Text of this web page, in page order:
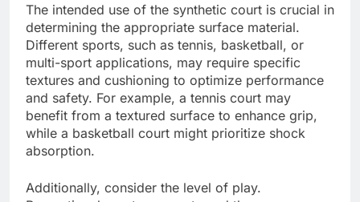
The intended use of the synthetic court is crucial in
determining the appropriate surface material.
Different sports, such as tennis, basketball, or
multi-sport applications, may require specific
textures and cushioning to optimize performance
and safety. For example, a tennis court may
benefit from a textured surface to enhance grip,
while a basketball court might prioritize shock
absorption.
Additionally, consider the level of play.